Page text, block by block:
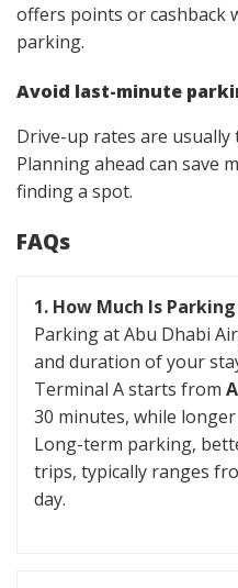
offers points or cashback
parking.
Avoid last-minute
Drive-up rates are usually
Planning ahead can save
finding a spot.
FAQs
1. How Much Is
Parking at Abu Dhabi
and duration of your
Terminal A starts from
30 minutes, while
Long-term parking,
trips, typically ranges
day.